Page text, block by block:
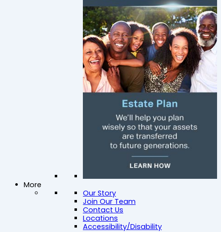
More
Our Story
Join Our Team
Contact Us
Locations
Accessibility/Disability